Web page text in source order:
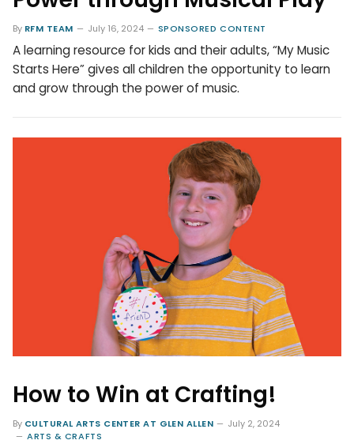
By RFM TEAM July 16, 2024 SPONSORED CONTENT
A learning resource for kids and their adults, “My Music
Starts Here” gives all children the opportunity to learn
and grow through the power of music.
How to Win at Crafting!
By CULTURAL ARTS CENTER AT GLEN ALLEN
July 2, 2024
ARTS & CRAFTS